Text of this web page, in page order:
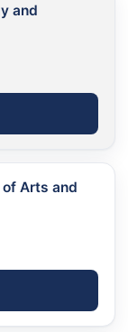
and
Arts and